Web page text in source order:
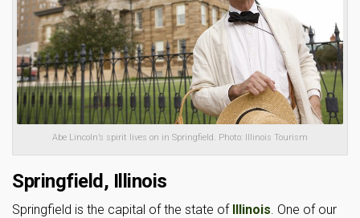
Abe Lincoln’s spirit lives on in Springfield. Photo: Illinois Tourism
Springfield, Illinois
Springfield is the capital of the state of Illinois . One of our